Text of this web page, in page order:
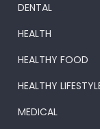
DENTAL
HEALTH
HEALTHY FOOD
HEALTHY
MEDICAL